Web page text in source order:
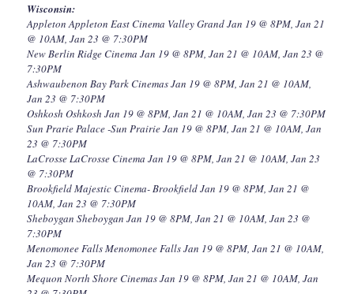
Wisconsin:
Appleton Appleton East Cinema Valley Grand Jan 19 @ 8PM, Jan 21
@ 10AM, Jan 23 @ 7:30PM
New Berlin Ridge Cinema Jan 19 @ 8PM, Jan 21 @ 10AM, Jan 23 @
7:30PM
Ashwaubenon Bay Park Cinemas Jan 19 @ 8PM, Jan 21 @ 10AM,
Jan 23 @ 7:30PM
Oshkosh Oshkosh Jan 19 @ 8PM, Jan 21 @ 10AM, Jan 23 @ 7:30PM
Sun Prarie Palace -Sun Prairie Jan 19 @ 8PM, Jan 21 @ 10AM, Jan
23 @ 7:30PM
LaCrosse LaCrosse Cinema Jan 19 @ 8PM, Jan 21 @ 10AM, Jan 23
@ 7:30PM
Brookfield Majestic Cinema- Brookfield Jan 19 @ 8PM, Jan 21 @
10AM, Jan 23 @ 7:30PM
Sheboygan Sheboygan Jan 19 @ 8PM, Jan 21 @ 10AM, Jan 23 @
7:30PM
Menomonee Falls Menomonee Falls Jan 19 @ 8PM, Jan 21 @ 10AM,
Jan 23 @ 7:30PM
Mequon North Shore Cinemas Jan 19 @ 8PM, Jan 21 @ 10AM, Jan